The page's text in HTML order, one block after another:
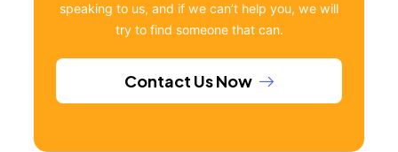
speaking to us, and if we can’t help you, we will
try to find someone that can.
Contact Us Now